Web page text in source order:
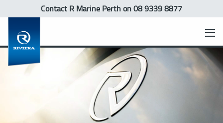
Contact R Marine Perthon 08 9339 8877